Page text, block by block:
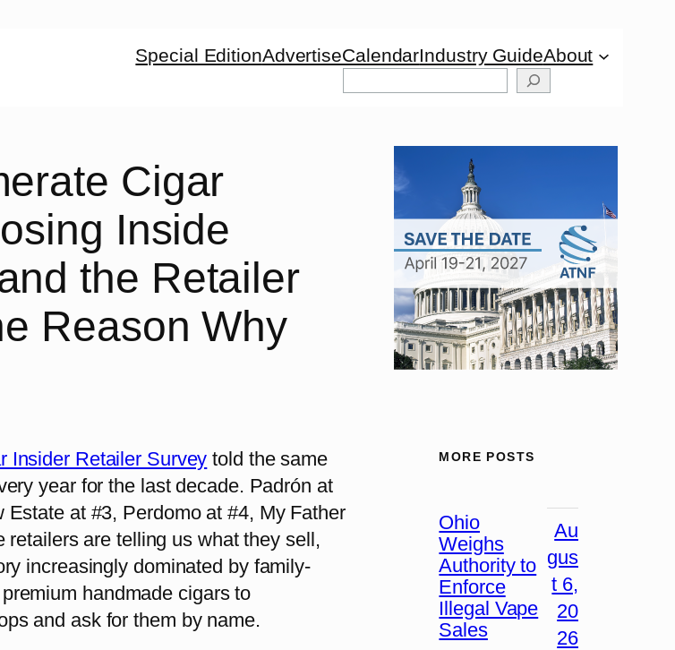
Special EditionAdvertiseCalendarIndustry GuideAbout
Cigar
Inside
the Retailer
Reason Why
Insider Retailer Survey told the same
year for the last decade. Padrón at
Estate at #3, Perdomo at #4, My Father
retailers are telling us what they sell,
increasingly dominated by family-
handmade cigars to
and ask for them by name.
MORE POSTS
Ohio
Weighs
Authority to
Enforce
Illegal Vape
Sales
Au
gus
t 6,
20
26